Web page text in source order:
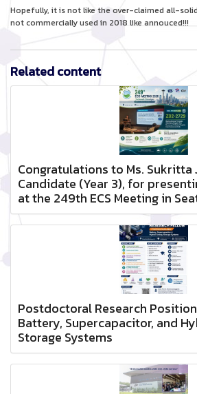
Hopefully, it is not like the over-claimed all-
not commercially used in 2018 like annouced!!!
Related content
Congratulations to Ms. Sukritta
Candidate (Year 3), for
at the 249th ECS Meeting in
Postdoctoral Research
Battery, Supercapacitor, and
Storage Systems